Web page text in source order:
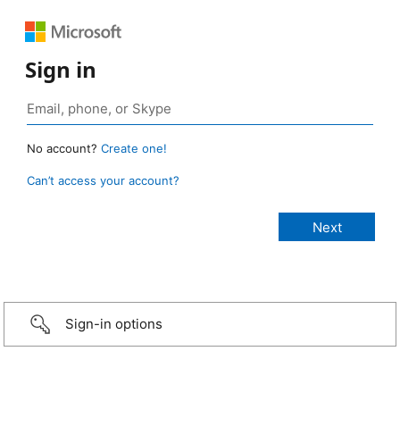
Sign in
No account? Create one!
Can’t access your account?
Sign-in options